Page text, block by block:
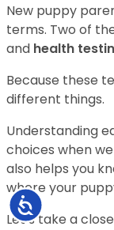
Accessibility
New puppy
terms. Two of
and health
Because these
different things.
Understanding
choices when
also helps you
where your
Let’s take a